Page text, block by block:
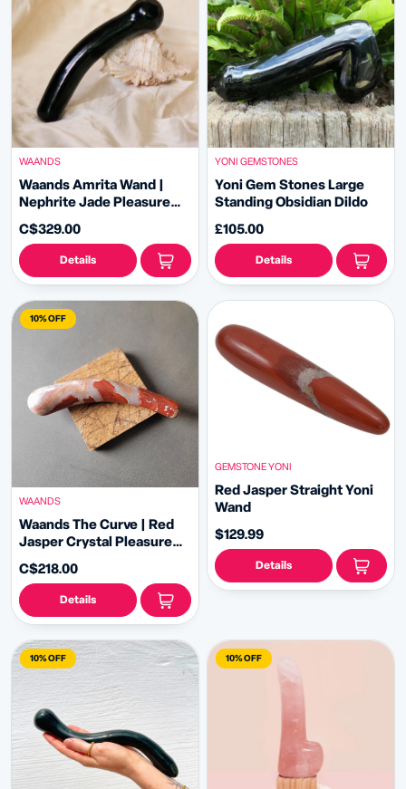
WAANDS
Waands Amrita Wand |
Nephrite Jade Pleasure
C$329.00
Details
YONI GEMSTONES
Yoni Gem Stones Large
Standing Obsidian Dildo
£105.00
Details
10% OFF
WAANDS
Waands The Curve | Red
Jasper Crystal Pleasure
Wand
C$218.00
Details
GEMSTONE YONI
Red Jasper Straight Yoni
Wand
$129.99
Details
10% OFF 10% OFF